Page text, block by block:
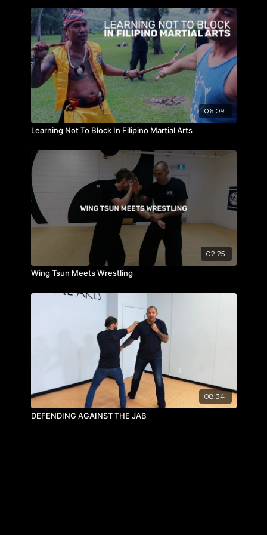
06:09
Learning Not To Block In Filipino Martial Arts
02:25
Wing Tsun Meets Wrestling
08:34
DEFENDING AGAINST THE JAB